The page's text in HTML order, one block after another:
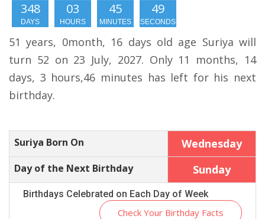
348
DAYS
03
HOURS
45
MINUTES
49
SECONDS
51 years, 0month, 16 days old age Suriya will
turn 52 on 23 July, 2027. Only 11 months, 14
days, 3 hours,46 minutes has left for his next
birthday.
Suriya Born On Wednesday
Day of the Next Birthday Sunday
Birthdays Celebrated on Each Day of Week
Check Your Birthday Facts